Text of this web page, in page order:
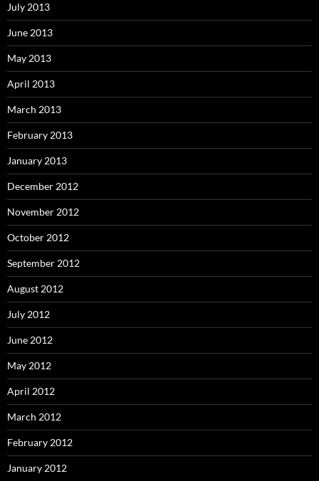
July 2013
June 2013
May 2013
April 2013
March 2013
February 2013
January 2013
December 2012
November 2012
October 2012
September 2012
August 2012
July 2012
June 2012
May 2012
April 2012
March 2012
February 2012
January 2012